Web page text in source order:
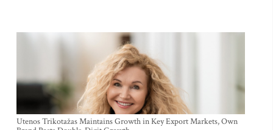
Utenos Trikotažas Maintains Growth in Key Export Markets, Own